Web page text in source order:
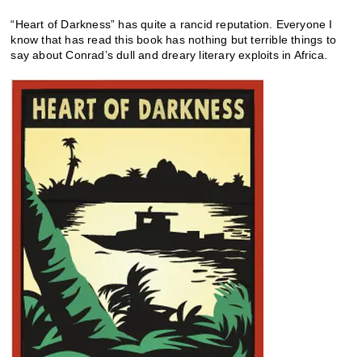
“Heart of Darkness” has quite a rancid reputation. Everyone I
know that has read this book has nothing but terrible things to
say about Conrad’s dull and dreary literary exploits in Africa.